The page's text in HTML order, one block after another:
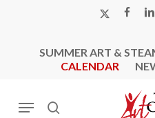
X-
SUMMER ART &
CALENDAR
search
Menu